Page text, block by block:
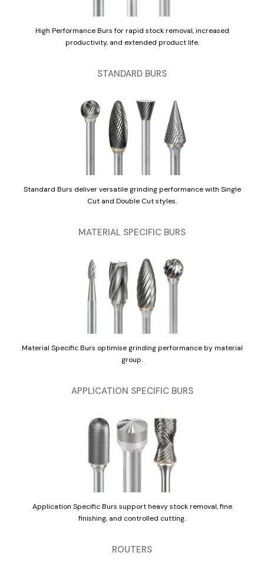
High Performance Burs for rapid stock removal, increased
productivity, and extended product life.
STANDARD BURS
Standard Burs deliver versatile grinding performance with Single
Cut and Double Cut styles.
MATERIAL SPECIFIC BURS
Material Specific Burs optimise grinding performance by material
group.
APPLICATION SPECIFIC BURS
Application Specific Burs support heavy stock removal, fine
finishing, and controlled cutting.
ROUTERS